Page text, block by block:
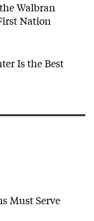
Walbran
Nation
Is the Best
Must Serve